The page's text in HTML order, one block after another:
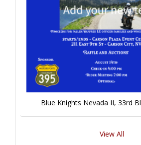
Blue Knights Nevada II, 33rd
View All